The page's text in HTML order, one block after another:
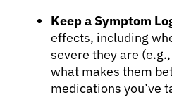
Keep a Symptom
effects, including
severe they are
what makes them
medications you’ve